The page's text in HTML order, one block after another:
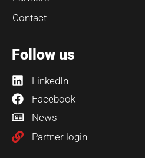
Contact
Follow us
LinkedIn
Facebook
News
Partner login